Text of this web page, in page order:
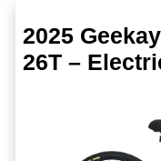
2025
26T –